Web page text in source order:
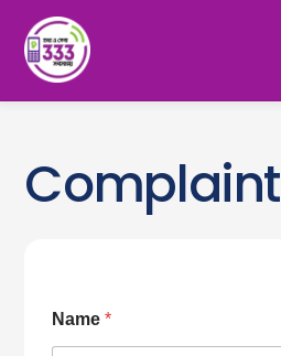
content
Name*